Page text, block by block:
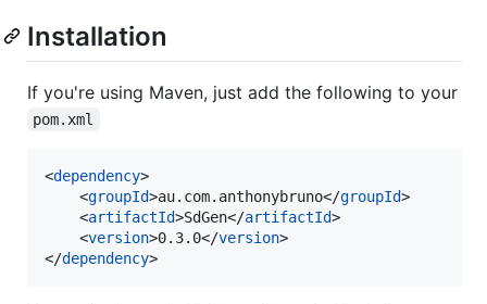
Installation
If you're using Maven, just add the following to your
pom.xml
<dependency>
    <
groupId>au.com.anthonybruno</groupId>
    <
artifactId>SdGen</artifactId>
    <
version>0.3.0</version>
</dependency>